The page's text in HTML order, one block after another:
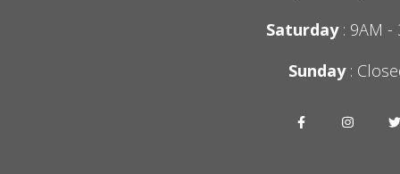
Saturday: 9AM -
Sunday: